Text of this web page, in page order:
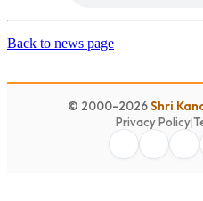
Back to news page
© 2000-2026Shri
Privacy Policy|